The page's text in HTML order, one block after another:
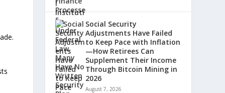
Social Security
Adjustments Have Failed
to Keep Pace with Inflation
—How Retirees Can
Supplement Their Income
Through Bitcoin Mining in
2026
August 7, 2026